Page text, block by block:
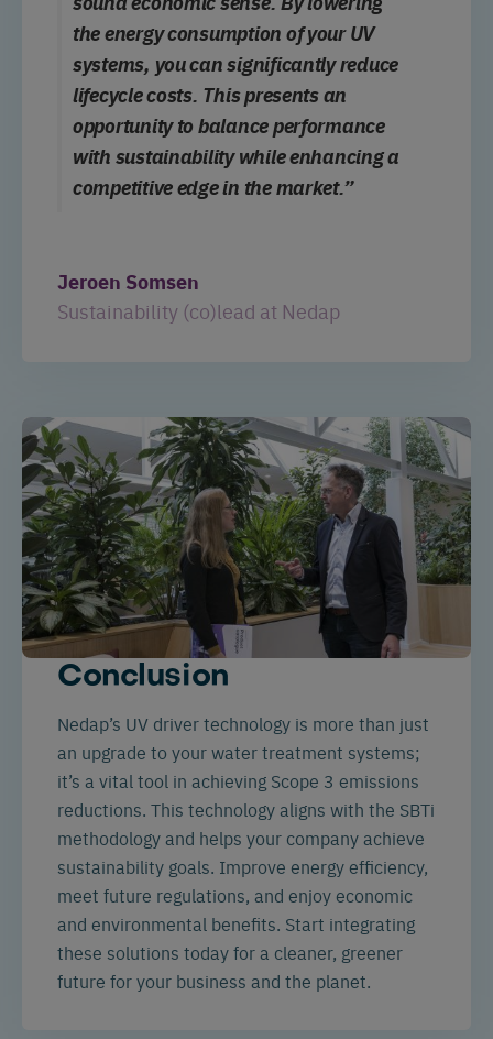
the energy consumption of your UV
systems, you can significantly reduce
lifecycle costs. This presents an
opportunity to balance performance
with sustainability whileenhancinga
competitive edge in the market.”
Jeroen Somsen
Sustainability (co)lead at Nedap
Conclusion
Nedap’s UV driver technology is more than just
an upgrade to your water treatment systems;
it’s a vital tool in achieving Scope 3 emissions
reductions. This technology aligns with the SBTi
methodology and helps your company achieve
sustainability goals. Improve energy efficiency,
meet future regulations, and enjoy economic
and environmental benefits. Start integrating
these solutions today for a cleaner, greener
future for your business and the planet.